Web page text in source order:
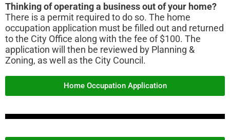
Thinking of operating a business out of your home?
There is a permit required to do so. The home
occupation application must be filled out and returned
to the City Office along with the fee of $100. The
application will then be reviewed by Planning &
Zoning, as well as the City Council.
Home Occupation Application